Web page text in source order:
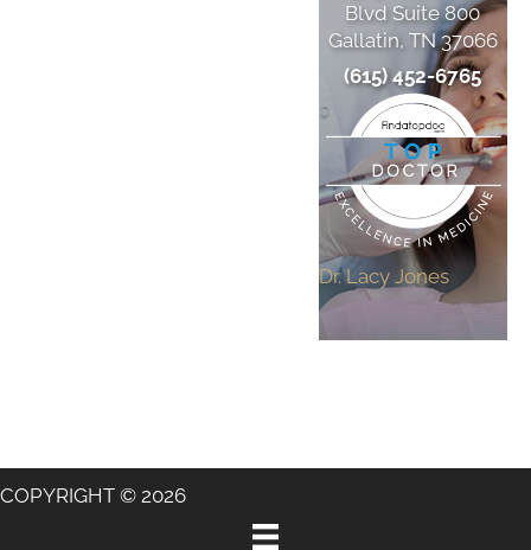
Blvd Suite 800
Gallatin, TN 37066
(615) 452-6765
Dr. Lacy Jones
COPYRIGHT © 2026